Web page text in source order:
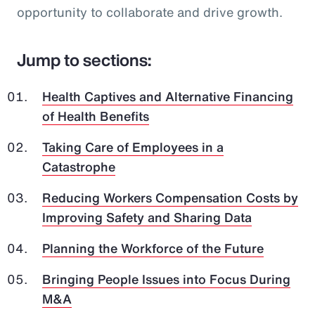
opportunity to collaborate and drive growth.
Jump to sections:
Health Captives and Alternative Financing
of Health Benefits
Taking Care of Employees in a
Catastrophe
Reducing Workers Compensation Costs by
Improving Safety and Sharing Data
Planning the Workforce of the Future
Bringing People Issues into Focus During
M&A